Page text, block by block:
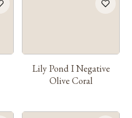
Lily Pond I Negative
Olive Coral